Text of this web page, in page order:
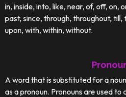
in, inside, into, like, near, of, off, on,
past, since, through, throughout,
upon, with, within, without.
A word that is substituted for a
as a pronoun. Pronouns are used